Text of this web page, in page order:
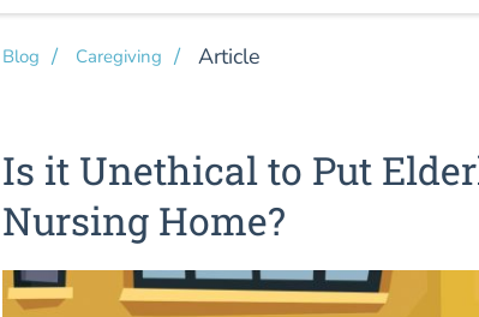
Blog Caregiving Article
Is it Unethical to Put
Nursing Home?